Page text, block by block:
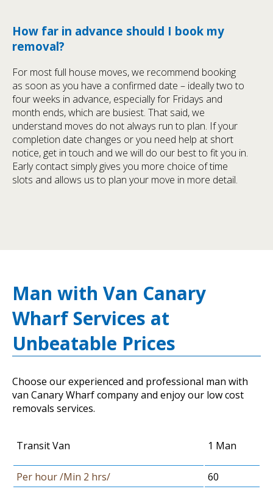
How far in advance should I book my
removal?
For most full house moves, we recommend booking
as soon as you have a confirmed date – ideally two to
four weeks in advance, especially for Fridays and
month ends, which are busiest. That said, we
understand moves do not always run to plan. If your
completion date changes or you need help at short
notice, get in touch and we will do our best to fit you in.
Early contact simply gives you more choice of time
slots and allows us to plan your move in more detail.
Man with Van Canary
Wharf Services at
Unbeatable Prices
Choose our experienced and professional man with
van Canary Wharf company and enjoy our low cost
removals services.
Transit Van 1 Man
Per hour /Min 2 hrs/
60